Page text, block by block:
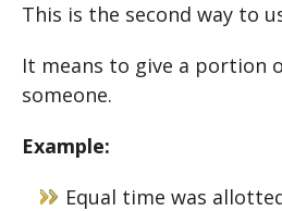
This is the second way to
It means to give a portion
someone.
Example:
Equal time was